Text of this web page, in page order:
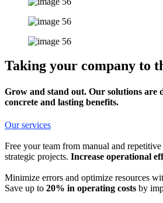
Taking your company to
Grow and stand out. Our solutions are
concrete and lasting benefits.
Our services
Free your team from manual and
strategic projects. Increase operational
Minimize errors and optimize resources
Save up to 20% in operating costs by